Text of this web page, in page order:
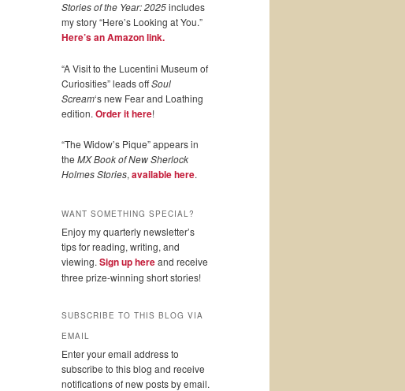
Stories of the Year: 2025includes
my story “Here’s Looking at You.”
Here’s an Amazon link.
“A Visit to the Lucentini Museum of
Curiosities” leads offSoul
Scream‘s new Fear and Loathing
edition. Order it here!
“The Widow’s Pique” appears in
the MX Book of New Sherlock
Holmes Stories, available here.
WANT SOMETHING SPECIAL?
Enjoy my quarterly newsletter’s
tips for reading, writing, and
viewing. Sign up hereand receive
three prize-winning short stories!
SUBSCRIBE TO THIS BLOG VIA
EMAIL
Enter your email address to
subscribe to this blog and receive
notifications of new posts by email.